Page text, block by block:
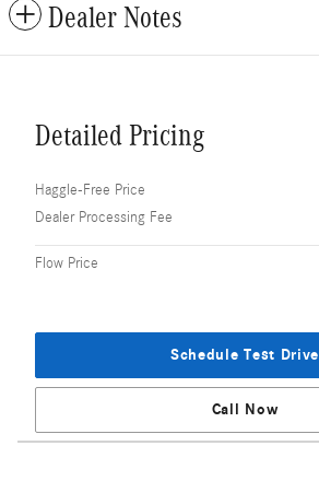
Dealer Notes
Detailed Pricing
Haggle-Free Price
Dealer Processing Fee
Flow Price
Schedule Test Drive
Call Now